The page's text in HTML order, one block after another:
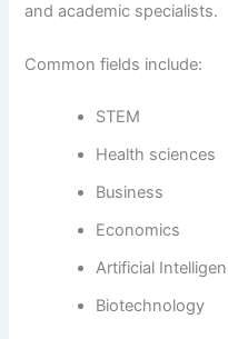
and academic specialists.
Common fields include:
STEM
Health sciences
Business
Economics
Artificial
Biotechnology